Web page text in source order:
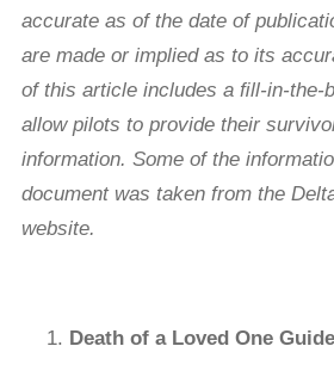
accurate as of the date of
are made or implied as to its
of this article includes a ﬁll-in-the-
allow pilots to provide their
information. Some of the
document was taken from the
website.
Death of a Loved One